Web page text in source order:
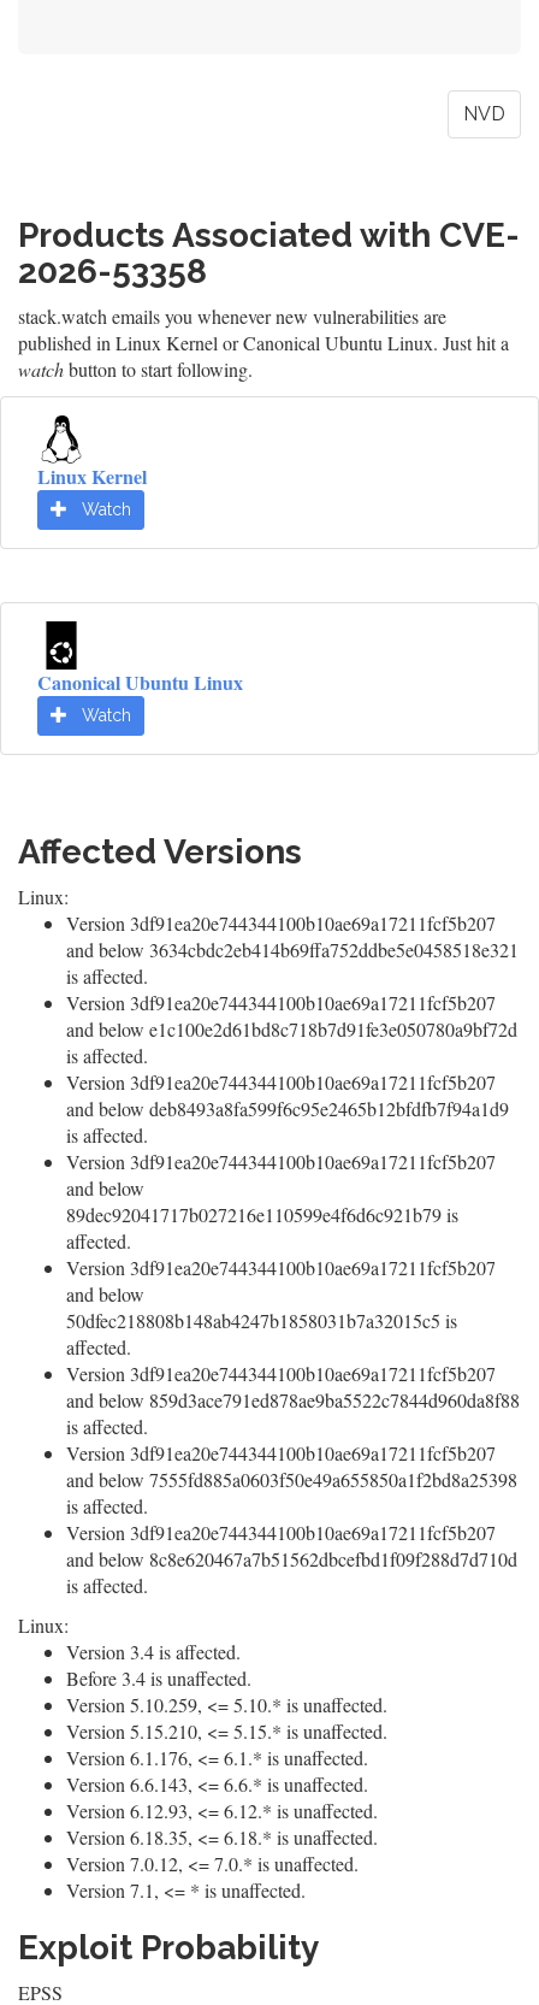
NVD
Products Associated with CVE-
2026-53358
stack.watch emails you whenever new vulnerabilities are
published in Linux Kernel or Canonical Ubuntu Linux. Just hit a
watchbutton to start following.
Linux Kernel
Watch
Canonical Ubuntu Linux
Watch
Affected Versions
Linux:
Version 3df91ea20e744344100b10ae69a17211fcf5b207
and below 3634cbdc2eb414b69ffa752ddbe5e0458518e321
is affected.
Version 3df91ea20e744344100b10ae69a17211fcf5b207
and below e1c100e2d61bd8c718b7d91fe3e050780a9bf72d
is affected.
Version 3df91ea20e744344100b10ae69a17211fcf5b207
and below deb8493a8fa599f6c95e2465b12bfdfb7f94a1d9
is affected.
Version 3df91ea20e744344100b10ae69a17211fcf5b207
and below
89dec92041717b027216e110599e4f6d6c921b79 is
affected.
Version 3df91ea20e744344100b10ae69a17211fcf5b207
and below
50dfec218808b148ab4247b1858031b7a32015c5 is
affected.
Version 3df91ea20e744344100b10ae69a17211fcf5b207
and below 859d3ace791ed878ae9ba5522c7844d960da8f88
is affected.
Version 3df91ea20e744344100b10ae69a17211fcf5b207
and below 7555fd885a0603f50e49a655850a1f2bd8a25398
is affected.
Version 3df91ea20e744344100b10ae69a17211fcf5b207
and below 8c8e620467a7b51562dbcefbd1f09f288d7d710d
is affected.
Linux:
Version 3.4 is affected.
Before 3.4 is unaffected.
Version 5.10.259, <= 5.10.* is unaffected.
Version 5.15.210, <= 5.15.* is unaffected.
Version 6.1.176, <= 6.1.* is unaffected.
Version 6.6.143, <= 6.6.* is unaffected.
Version 6.12.93, <= 6.12.* is unaffected.
Version 6.18.35, <= 6.18.* is unaffected.
Version 7.0.12, <= 7.0.* is unaffected.
Version 7.1, <= * is unaffected.
Exploit Probability
EPSS